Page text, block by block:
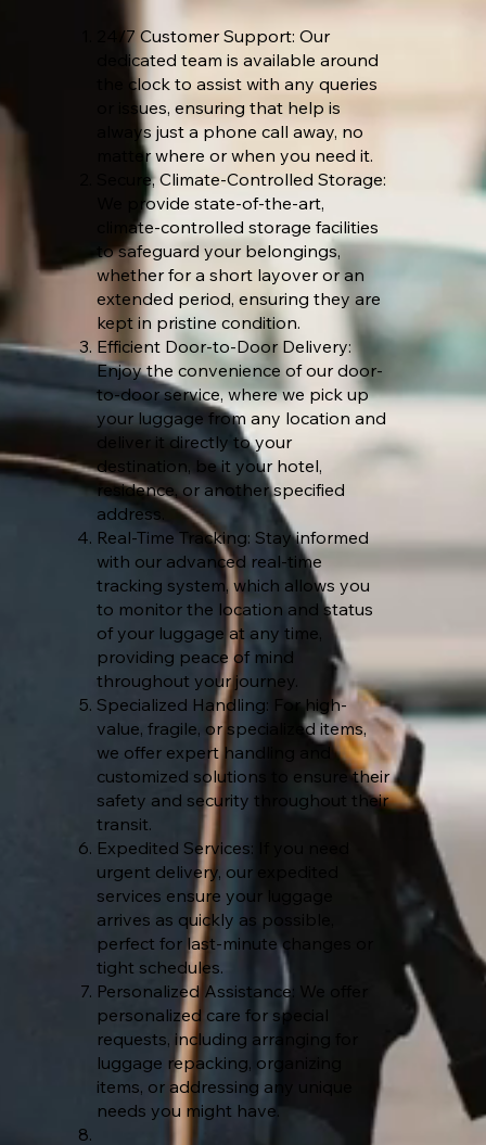
24/7 Customer Support: Our
dedicated team is available around
the clock to assist with any queries
or issues, ensuring that help is
always just a phone call away, no
matter where or when you need it.
Secure, Climate-Controlled Storage:
We provide state-of-the-art,
climate-controlled storage facilities
to safeguard your belongings,
whether for a short layover or an
extended period, ensuring they are
kept in pristine condition.
Efficient Door-to-Door Delivery:
Enjoy the convenience of our door-
to-door service, where we pick up
your luggage from any location and
deliver it directly to your
destination, be it your hotel,
residence, or another specified
address.
Real-Time Tracking: Stay informed
with our advanced real-time
tracking system, which allows you
to monitor the location and status
of your luggage at any time,
providing peace of mind
throughout your journey.
Specialized Handling: For high-
value, fragile, or specialized items,
we offer expert handling and
customized solutions to ensure their
safety and security throughout their
transit.
Expedited Services: If you need
urgent delivery, our expedited
services ensure your luggage
arrives as quickly as possible,
perfect for last-minute changes or
tight schedules.
Personalized Assistance: We offer
personalized care for special
requests, including arranging for
luggage repacking, organizing
items, or addressing any unique
needs you might have.